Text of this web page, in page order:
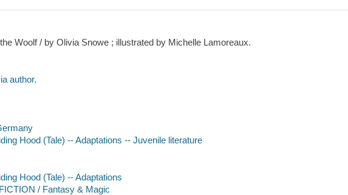
Woolf / by Olivia Snowe ; illustrated by Michelle Lamoreaux.
author.
Hood (Tale) -- Adaptations -- Juvenile literature
Hood (Tale) -- Adaptations
/ Fantasy & Magic